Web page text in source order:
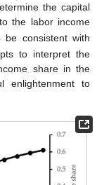
the capital
the labor income
consistent with
to interpret the
share in the
enlightenment to